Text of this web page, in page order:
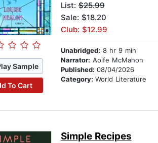
Sample
To Cart
List:$25.99
Sale: $18.20
Club: $12.99
Unabridged: 8 hr 9 min
Narrator: Aoife McMahon
Published: 08/04/2026
Category: World Literature
Simple Recipes